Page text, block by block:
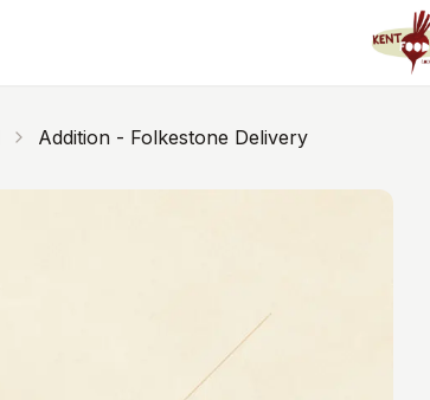
Addition - Folkestone Delivery